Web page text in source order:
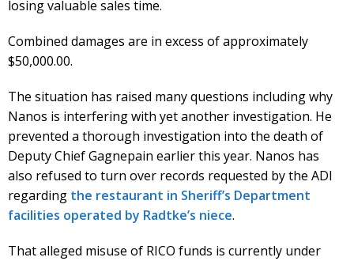
losing valuable sales time.
Combined damages are in excess of approximately
$50,000.00.
The situation has raised many questions including why
Nanos is interfering with yet another investigation. He
prevented a thorough investigation into the death of
Deputy Chief Gagnepain earlier this year. Nanos has
also refused to turn over records requested by the ADI
regarding the restaurant in Sheriff’s Department
facilities operated by Radtke’s niece.
That alleged misuse of RICO funds is currently under